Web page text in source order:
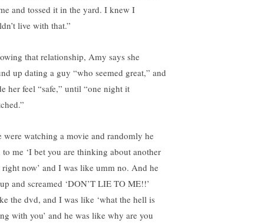
and tossed it in the yard. I knew I
live with that.”
that relationship, Amy says she
up dating a guy “who seemed great,” and
her feel “safe,” until “one night it
were watching a movie and randomly he
to me ‘I bet you are thinking about another
now’ and I was like umm no. And he
and screamed ‘DON’T LIE TO ME!!’
the dvd, and I was like ‘what the hell is
with you’ and he was like why are you